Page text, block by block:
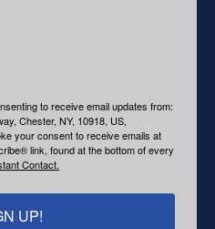
to receive email updates from:
Chester, NY, 10918, US,
your consent to receive emails at
link, found at the bottom of every
Contact.
UP!